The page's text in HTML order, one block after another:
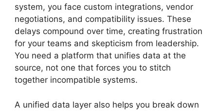
system, you face custom integrations, vendor
negotiations, and compatibility issues. These
delays compound over time, creating frustration
for your teams and skepticism from leadership.
You need a platform that unifies data at the
source, not one that forces you to stitch
together incompatible systems.
A unified data layer also helps you break down